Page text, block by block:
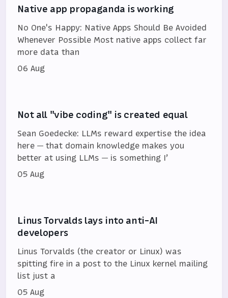
Native app propaganda is working
No One's Happy: Native Apps Should Be Avoided
Whenever Possible Most native apps collect far
more data than
06 Aug
Not all "vibe coding" is created equal
Sean Goedecke: LLMs reward expertise the idea
here — that domain knowledge makes you
better at using LLMs — is something I’
05 Aug
Linus Torvalds lays into anti-AI
developers
Linus Torvalds (the creator or Linux) was
spitting fire in a post to the Linux kernel mailing
list just a
05 Aug